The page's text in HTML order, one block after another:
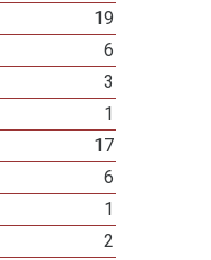
19
6
3
1
17
6
1
2